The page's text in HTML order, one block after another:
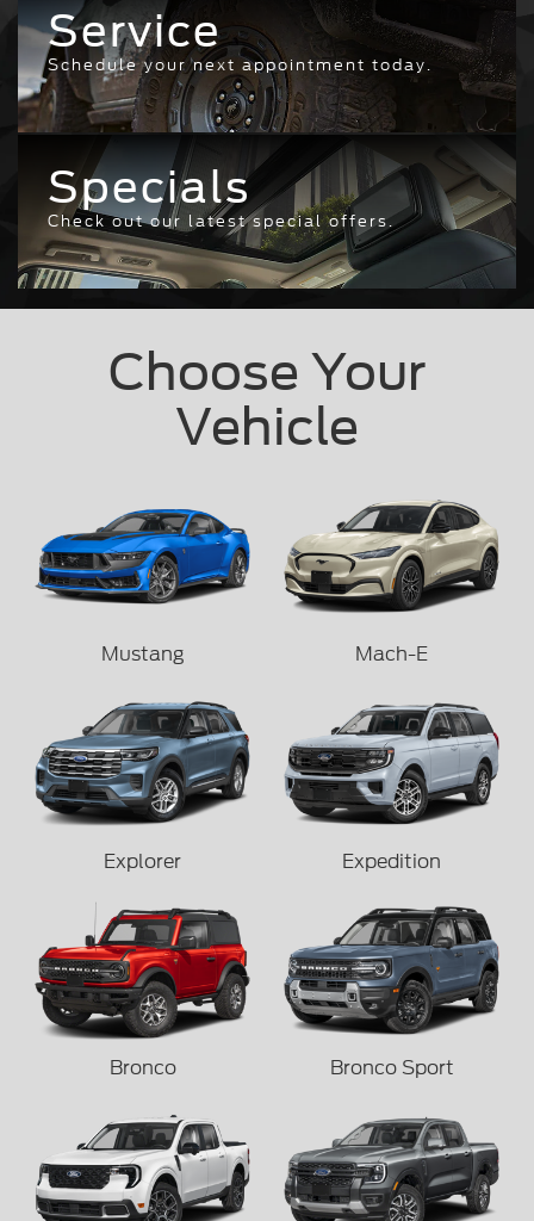
Service
Schedule your next appointment today.
Specials
Check out our latest special offers.
Choose Your
Vehicle
Mustang Mach-E
Explorer Expedition
Bronco Bronco Sport